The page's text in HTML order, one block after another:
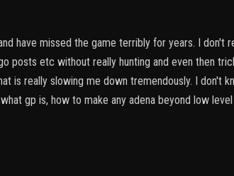
have missed the game terribly for years. I don't
posts etc without really hunting and even then
is really slowing me down tremendously. I don't
gp is, how to make any adena beyond low